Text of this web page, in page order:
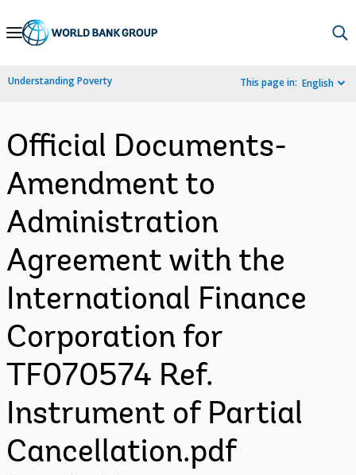
Skip
Navigation
Understanding Poverty This page in: English
Official Documents-
Amendment to
Administration
Agreement with the
International Finance
Corporation for
TF070574 Ref.
Instrument of Partial
Cancellation.pdf